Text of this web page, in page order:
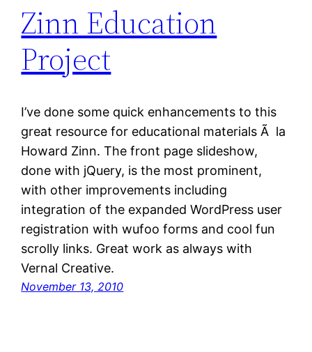
Zinn Education
Project
I’ve done some quick enhancements to this
great resource for educational materials Ã la
Howard Zinn. The front page slideshow,
done with jQuery, is the most prominent,
with other improvements including
integration of the expanded WordPress user
registration with wufoo forms and cool fun
scrolly links. Great work as always with
Vernal Creative.
November 13, 2010